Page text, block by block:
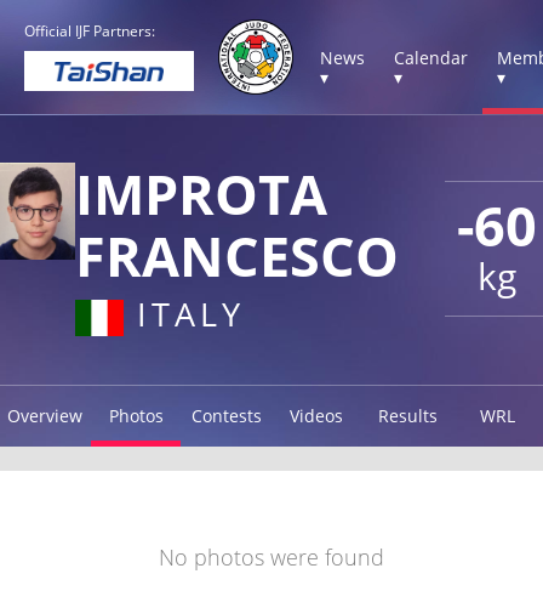
Official IJF Partners:
News
▾
Calendar
▾
▾
-60
kg
IMPROTA
FRANCESCO
ITALY
Overview Photos Contests Videos Results WRL
No photos were found